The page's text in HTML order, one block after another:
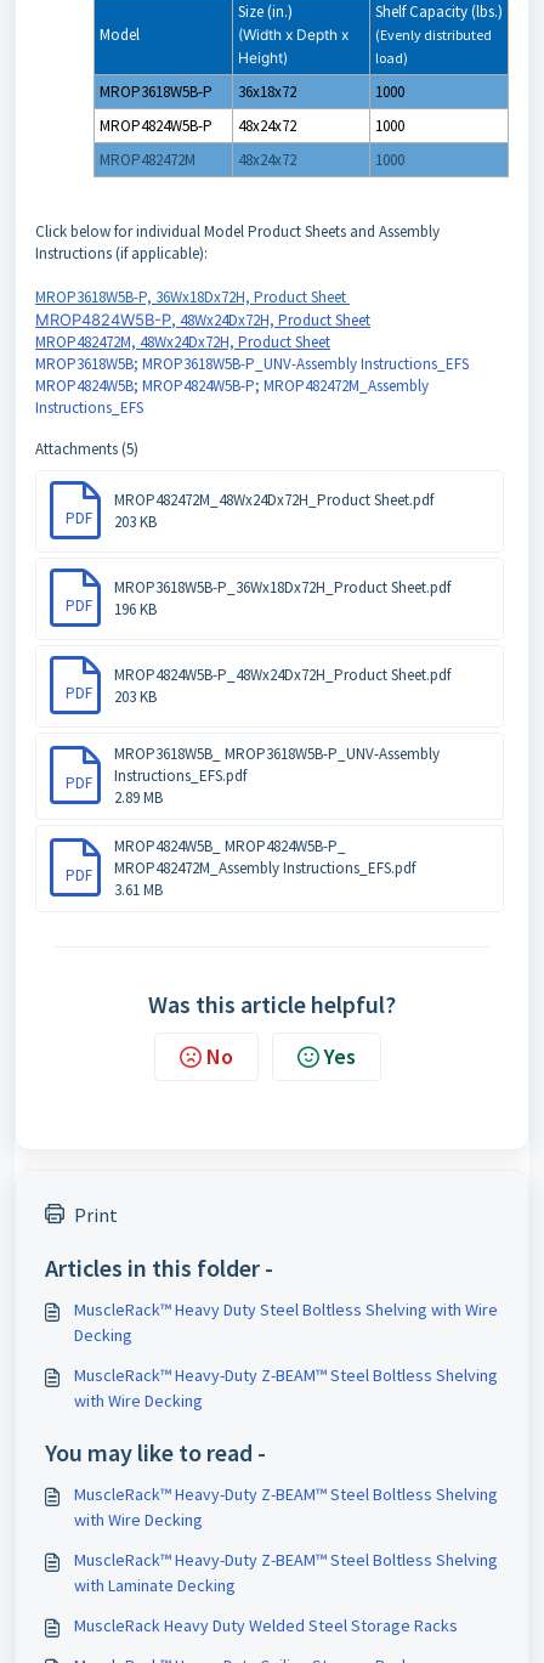
Model
Size (in.)
(Width x Depth x
Height)
Shelf Capacity (lbs.)
(Evenly distributed
load)
MROP3618W5B-P 36x18x72
1000
MROP4824W5B-P
48x24x72
1000
MROP482472M
48x24x72 1000
Click below for individual Model Product Sheets and Assembly
Instructions (if applicable):
MROP3618W5B-P, 36Wx18Dx72H, Product Sheet
MROP4824W5B-P, 48Wx24Dx72H, Product Sheet
MROP482472M, 48Wx24Dx72H, Product Sheet
MROP3618W5B; MROP3618W5B-P_UNV-Assembly Instructions_EFS
MROP4824W5B; MROP4824W5B-P; MROP482472M_Assembly
Instructions_EFS
Attachments (5)
PDF
MROP482472M_48Wx24Dx72H_Product Sheet.pdf
203 KB
PDF
MROP3618W5B-P_36Wx18Dx72H_Product Sheet.pdf
196 KB
PDF
MROP4824W5B-P_48Wx24Dx72H_Product Sheet.pdf
203 KB
PDF
MROP3618W5B_ MROP3618W5B-P_UNV-Assembly
Instructions_EFS.pdf
2.89 MB
PDF
MROP4824W5B_ MROP4824W5B-P_
MROP482472M_Assembly Instructions_EFS.pdf
3.61 MB
Was this article helpful?
No Yes
Print
Articles in this folder -
MuscleRack™ Heavy Duty Steel Boltless Shelving with Wire
Decking
MuscleRack™ Heavy-Duty Z-BEAM™ Steel Boltless Shelving
with Wire Decking
You may like to read -
MuscleRack™ Heavy-Duty Z-BEAM™ Steel Boltless Shelving
with Wire Decking
MuscleRack™ Heavy-Duty Z-BEAM™ Steel Boltless Shelving
with Laminate Decking
MuscleRack Heavy Duty Welded Steel Storage Racks